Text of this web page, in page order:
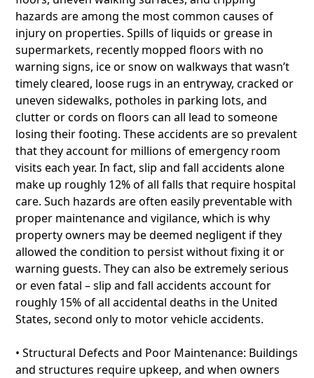
hazards are among the most common causes of
injury on properties. Spills of liquids or grease in
supermarkets, recently mopped floors with no
warning signs, ice or snow on walkways that wasn’t
timely cleared, loose rugs in an entryway, cracked or
uneven sidewalks, potholes in parking lots, and
clutter or cords on floors can all lead to someone
losing their footing. These accidents are so prevalent
that they account for millions of emergency room
visits each year. In fact, slip and fall accidents alone
make up roughly 12% of all falls that require hospital
care. Such hazards are often easily preventable with
proper maintenance and vigilance, which is why
property owners may be deemed negligent if they
allowed the condition to persist without fixing it or
warning guests. They can also be extremely serious
or even fatal – slip and fall accidents account for
roughly 15% of all accidental deaths in the United
States, second only to motor vehicle accidents.
• Structural Defects and Poor Maintenance: Buildings
and structures require upkeep, and when owners